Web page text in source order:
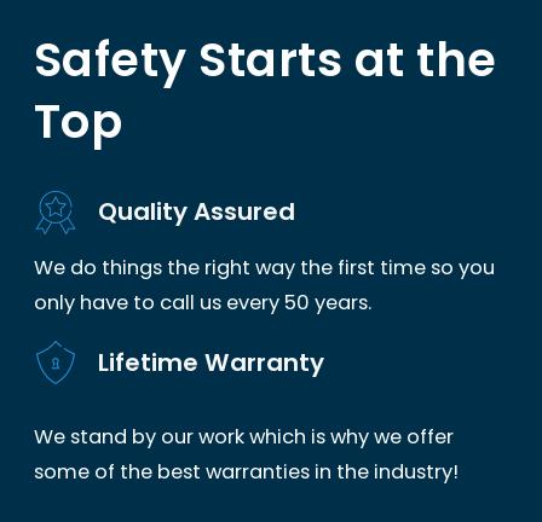
Safety Starts at the
Top
Quality Assured
We do things the right way the first time so you
only have to call us every 50 years.
Lifetime Warranty
We stand by our work which is why we offer
some of the best warranties in the industry!